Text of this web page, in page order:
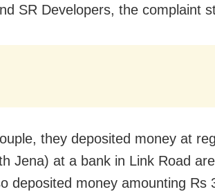
SR Developers, the complaint
they deposited money at
Jena) at a bank in Link Road
deposited money amounting Rs